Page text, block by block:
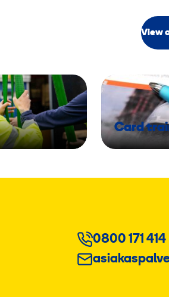
View
Card
0800 171 414